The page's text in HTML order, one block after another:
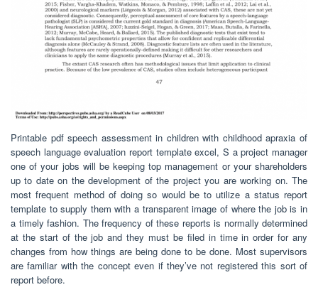
Printable pdf speech assessment in children with childhood apraxia of
speech language evaluation report template excel, S a project manager
one of your jobs will be keeping top management or your shareholders
up to date on the development of the project you are working on. The
most frequent method of doing so would be to utilize a status report
template to supply them with a transparent image of where the job is in
a timely fashion. The frequency of these reports is normally determined
at the start of the job and they must be filed in time in order for any
changes from how things are being done to be done. Most supervisors
are familiar with the concept even if they’ve not registered this sort of
report before.